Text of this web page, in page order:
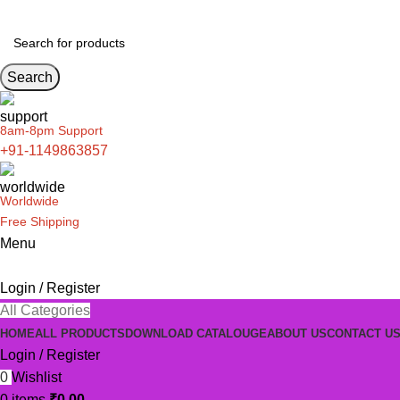
Search
8am-8pm Support
+91-1149863857
Worldwide
Free Shipping
Menu
Login / Register
All Categories
HOMEALL PRODUCTS DOWNLOAD CATALOUGEABOUT USCONTACT US
Login / Register
0 Wishlist